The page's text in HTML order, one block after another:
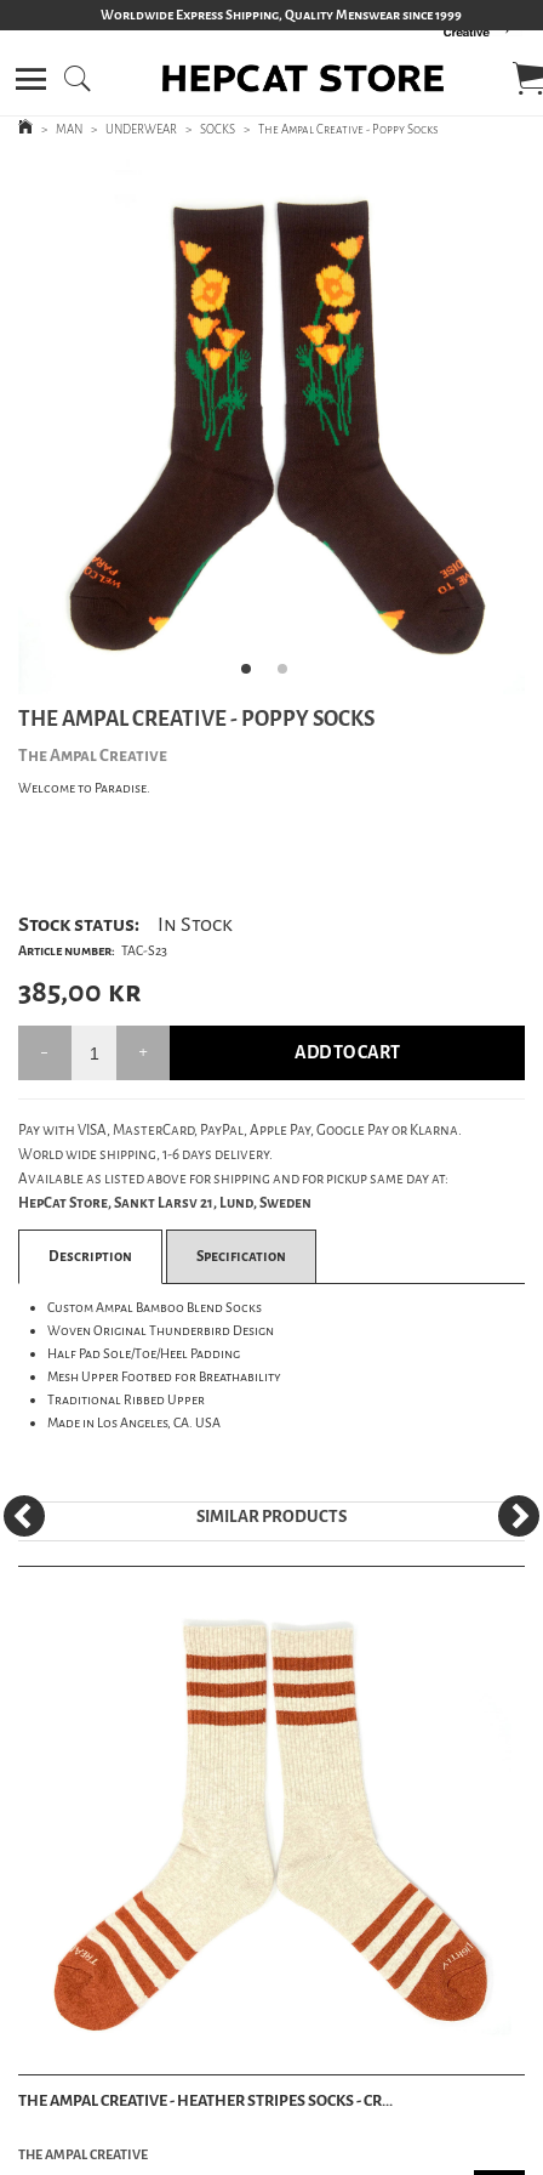
Worldwide Express Shipping, Quality Menswear since 1999
> MAN > UNDERWEAR > SOCKS > The Ampal Creative - Poppy Socks
THE AMPAL CREATIVE - POPPY SOCKS
The Ampal Creative
Welcome to Paradise.
Stock status: In Stock
Article number: TAC-S23
385,00 kr
ADD TO CART
Pay with VISA, MasterCard, PayPal, Apple Pay, Google Pay or Klarna.
World wide shipping, 1-6 days delivery.
Available as listed above for shipping and for pickup same day at:
HepCat Store, Sankt Larsv 21, Lund, Sweden
Description Specification
Custom Ampal Bamboo Blend Socks
Woven Original Thunderbird Design
Half Pad Sole/Toe/Heel Padding
Mesh Upper Footbed for Breathability
Traditional Ribbed Upper
Made in Los Angeles, CA. USA
SIMILAR PRODUCTS
THE AMPAL CREATIVE - HEATHER STRIPES SOCKS - CR...
THE AMPAL CREATIVE